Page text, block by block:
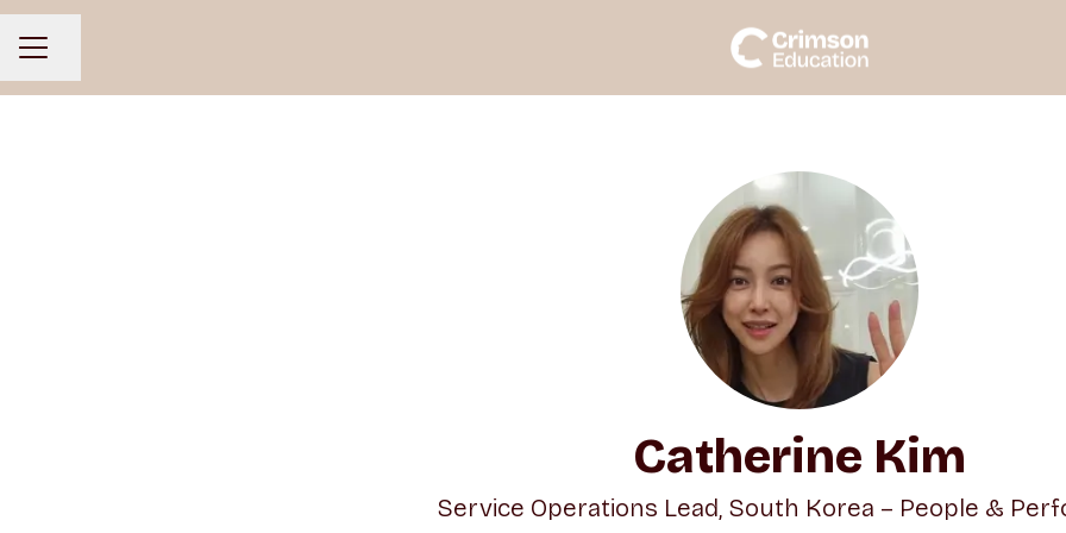
CAREER MENU
Share page
Catherine Kim
Service Operations Lead, South Korea – People &